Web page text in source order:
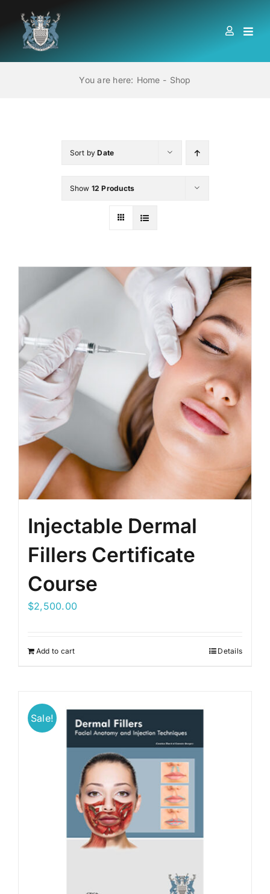
content
HOME
LOCATIONS
EDUCATION AND TRAINING
MEMBERSHIP
CONTACT
You are here: Home Shop
Sort byDate
Show 12 Products
Injectable Dermal
Fillers Certificate
Course
$2,500.00
Add to cart Details
Sale!